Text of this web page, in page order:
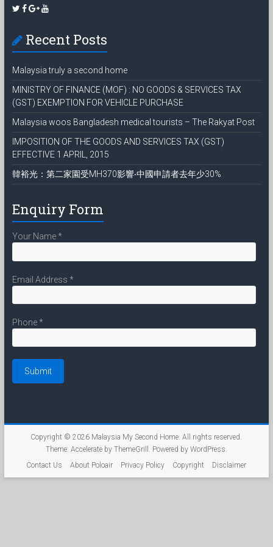
Recent Posts
Malaysia truly a second home
MINISTRY OF FINANCE (MOF) : NO GOODS & SERVICES TAX
(GST) EXEMPTION FOR VEHICLE PURCHASE
Malaysia woos Bangladesh medical tourists – The Rakyat Post
IMPOSITION OF THE GOODS AND SERVICES TAX (GST)
EFFECTIVE 1 APRIL, 2015
韓裕光：第二家園受MH370影響‧中國申請者去年少30%
Enquiry Form
Your Name*
Email Address *
Phone*
Copyright © 2026 Malaysia My Second Home. All rights reserved.
Theme: Accelerateby ThemeGrill. Powered by WordPress.
Contact Us
About Poloair Privacy Policy Copyright Disclaimer